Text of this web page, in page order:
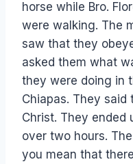
horse while Bro.
were walking. The
saw that they
asked them what
they were doing in
Chiapas. They
Christ. They ended
over two hours.
you mean that